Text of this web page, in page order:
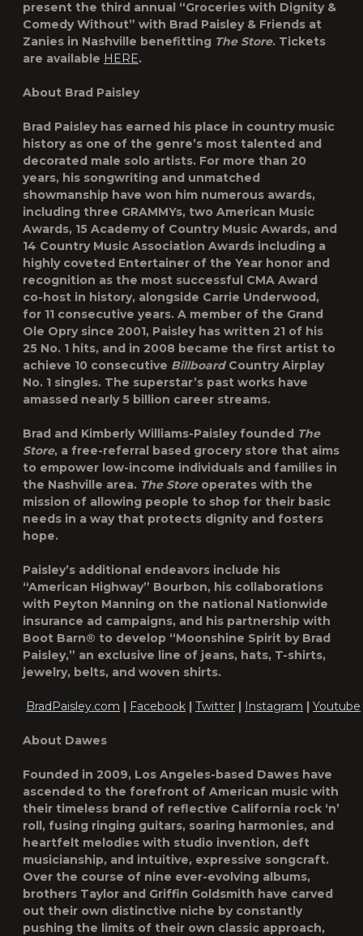
present the third annual “Groceries with Dignity &
Comedy Without” with Brad Paisley & Friends at
Zanies in Nashville benefitting The Store. Tickets
are available HERE.
About Brad Paisley
Brad Paisley has earned his place in country music
history as one of the genre’s most talented and
decorated male solo artists. For more than 20
years, his songwriting and unmatched
showmanship have won him numerous awards,
including three GRAMMYs, two American Music
Awards, 15 Academy of Country Music Awards, and
14 Country Music Association Awards including a
highly coveted Entertainer of the Year honor and
recognition as the most successful CMA Award
co-host in history, alongside Carrie Underwood,
for 11 consecutive years. A member of the Grand
Ole Opry since 2001, Paisley has written 21 of his
25 No. 1 hits, and in 2008 became the first artist to
achieve 10 consecutive Billboard Country Airplay
No. 1 singles. The superstar’s past works have
amassed nearly 5 billion career streams.
Brad and Kimberly Williams-Paisley founded The
Store, a free-referral based grocery store that aims
to empower low-income individuals and families in
the Nashville area. The Storeoperates with the
mission of allowing people to shop for their basic
needs in a way that protects dignity and fosters
hope.
Paisley’s additional endeavors include his
“American Highway” Bourbon, his collaborations
with Peyton Manning on the national Nationwide
insurance ad campaigns, and his partnership with
Boot Barn® to develop “Moonshine Spirit by Brad
Paisley,” an exclusive line of jeans, hats, T-shirts,
jewelry, belts, and woven shirts.
BradPaisley.com | Facebook | Twitter | Instagram | Youtube
About Dawes
Founded in 2009, Los Angeles-based Dawes have
ascended to the forefront of American music with
their timeless brand of reflective California rock ‘n’
roll, fusing ringing guitars, soaring harmonies, and
heartfelt melodies with studio invention, deft
musicianship, and intuitive, expressive songcraft.
Over the course of nine ever-evolving albums,
brothers Taylor and Griffin Goldsmith have carved
out their own distinctive niche by constantly
pushing the limits of their own classic approach,